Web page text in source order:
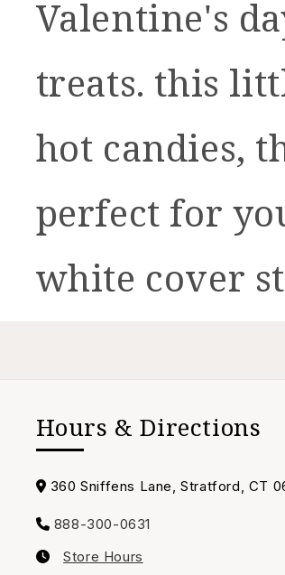
Valentine's
treats. this
hot candies,
perfect for
white cover
Hours & Directions
Address
360 Sniffens Lane, Stratford, CT
Call
us
888-300-0631
Our
Store Hours